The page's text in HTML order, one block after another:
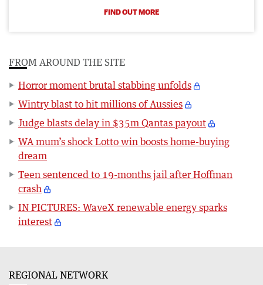
FIND OUT MORE
FROM AROUND THE SITE
Horror moment brutal stabbing unfolds
Wintry blast to hit millions of Aussies
Judge blasts delay in $35m Qantas payout
WA mum’s shock Lotto win boosts home-buying
dream
Teen sentenced to 19-months jail after Hoffman
crash
IN PICTURES: WaveX renewable energy sparks
interest
REGIONAL NETWORK